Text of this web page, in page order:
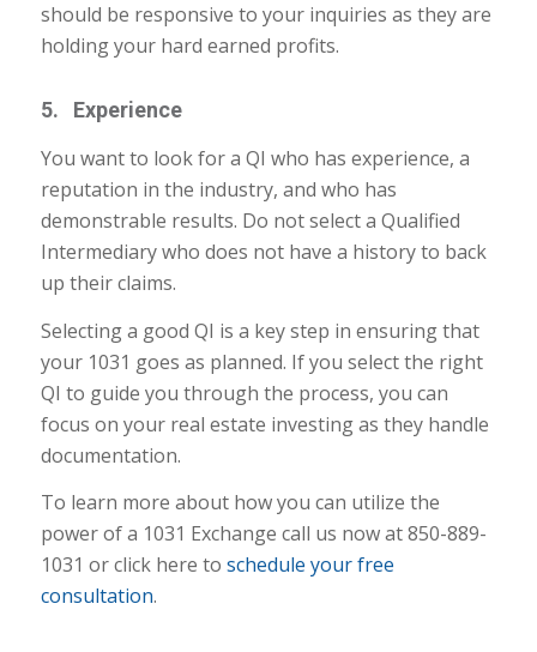
should be responsive to your inquiries as they are
holding your hard earned profits.
5. Experience
You want to look for a QI who has experience, a
reputation in the industry, and who has
demonstrable results. Do not select a Qualified
Intermediary who does not have a history to back
up their claims.
Selecting a good QI is a key step in ensuring that
your 1031 goes as planned. If you select the right
QI to guide you through the process, you can
focus on your real estate investing as they handle
documentation.
To learn more about how you can utilize the
power of a 1031 Exchange call us now at 850-889-
1031 or click here to schedule your free
consultation.